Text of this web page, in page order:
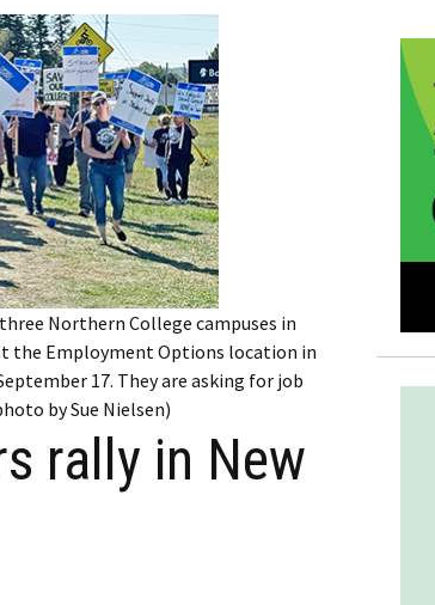
Northern College campuses in
the Employment Options location in
17. They are asking for job
by Sue Nielsen)
rally in New